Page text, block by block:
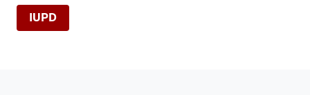
IUPD